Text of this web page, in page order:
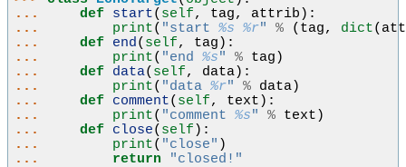
...
def start( self, tag, attrib ):
...
print( "start %s %r" % ( tag, dict(
...
def end ( self, tag ):
...
print( "end %s" % tag )
...
def data( self, data):
...
print( "data %r" % data)
...
def comment( self, text ):
...
print( "comment %s" % text )
...
def close( self ):
...
print( "close" )
...
return
"closed!"